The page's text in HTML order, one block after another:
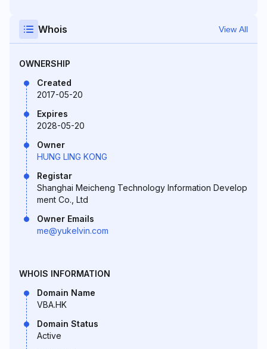
Whois View All
OWNERSHIP
Created
2017-05-20
Expires
2028-05-20
Owner
HUNG LING KONG
Registar
Shanghai Meicheng Technology Information Develop
ment Co., Ltd
Owner Emails
me@yukelvin.com
WHOIS INFORMATION
Domain Name
VBA.HK
Domain Status
Active